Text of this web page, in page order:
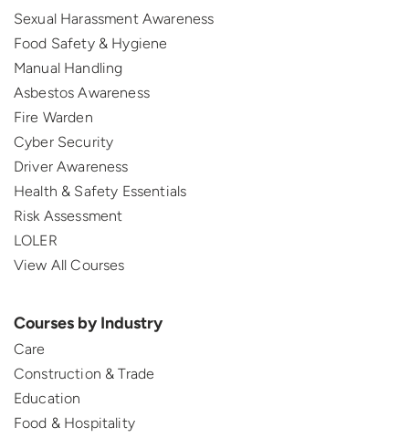
Sexual Harassment Awareness
Food Safety & Hygiene
Manual Handling
Asbestos Awareness
Fire Warden
Cyber Security
Driver Awareness
Health & Safety Essentials
Risk Assessment
LOLER
View All Courses
Courses by Industry
Care
Construction & Trade
Education
Food & Hospitality